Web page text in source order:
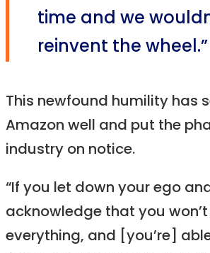
time and we
reinvent the wheel.”
This newfound humility has
Amazon well and put the
industry on notice.
“If you let down your ego
acknowledge that you
everything, and [you’re]